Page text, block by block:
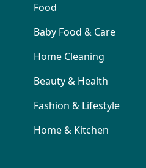
Food
Baby Food & Care
Home Cleaning
Beauty & Health
Fashion & Lifestyle
Home & Kitchen